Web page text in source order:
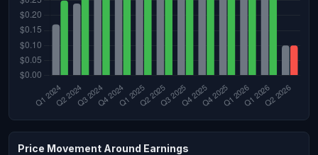
Price Movement Around Earnings